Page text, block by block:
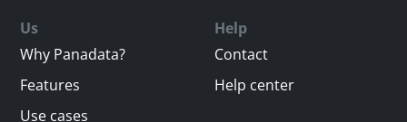
Us
Why Panadata?
Features
Use cases
Help
Contact
Help center